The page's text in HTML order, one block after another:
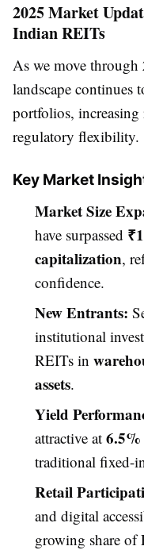
2025 Market
Indian REITs
As we move through
landscape continues
portfolios,
regulatory flexibility.
Key Market
Market Size
have surpassed
capitalization,
confidence.
New Entrants:
institutional
REITs in
assets.
Yield
attractive at
traditional fixed-
Retail
and digital
growing share